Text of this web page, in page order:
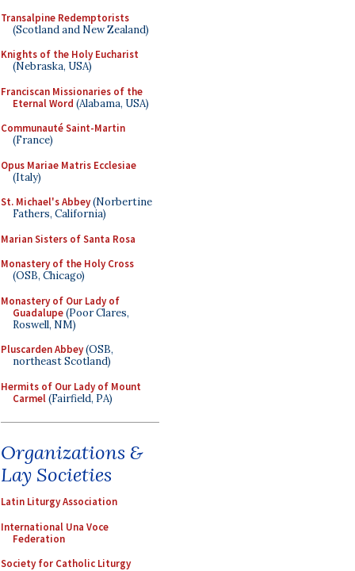
Transalpine Redemptorists
(Scotland and New Zealand)
Knights of the Holy Eucharist
(Nebraska, USA)
Franciscan Missionaries of the
Eternal Word (Alabama, USA)
Communauté Saint-Martin
(France)
Opus Mariae Matris Ecclesiae
(Italy)
St. Michael's Abbey(Norbertine
Fathers, California)
Marian Sisters of Santa Rosa
Monastery of the Holy Cross
(OSB, Chicago)
Monastery of Our Lady of
Guadalupe(Poor Clares,
Roswell, NM)
Pluscarden Abbey(OSB,
northeast Scotland)
Hermits of Our Lady of Mount
Carmel(Fairfield, PA)
Organizations &
Lay Societies
Latin Liturgy Association
International Una Voce
Federation
Society for Catholic Liturgy